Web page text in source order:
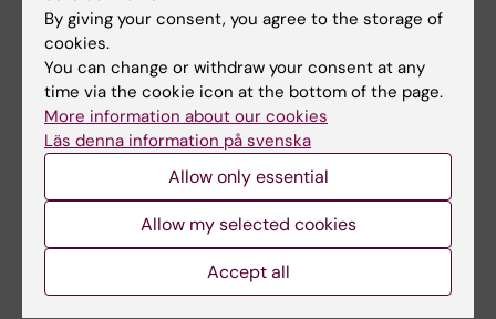
Undersea Hyperb Med ;33(6):463-7
Aggravated hypoxia during breath-holds after
prolonged exercise.
Lindholm P, Gennser M
Eur. J. Appl. Physiol. 2005 Mar;93(5-6):701-7
Oxygen-conserving effects of apnea in
exercising men.
Lindholm P, Sundblad P, Linnarsson D
J. Appl. Physiol. 1999 Dec;87(6):2122-7
By giving your consent, you agree to the storage of
cookies.
You can change or withdraw your consent at any
time via the cookie icon at the bottom of the page.
More information about our cookies
Läs denna information på svenska
Allow only essential
Allow my selected cookies
Accept all